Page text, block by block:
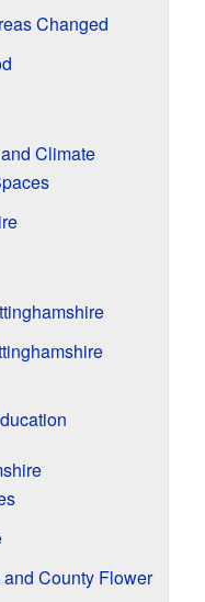
Changed
Climate
County Flower